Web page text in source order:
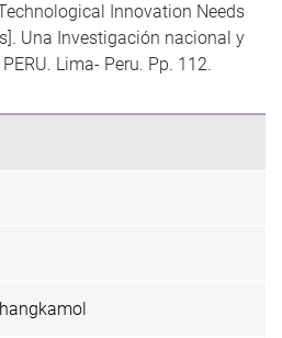
Innovation Needs
Una Investigación nacional y
Lima- Peru. Pp. 112.